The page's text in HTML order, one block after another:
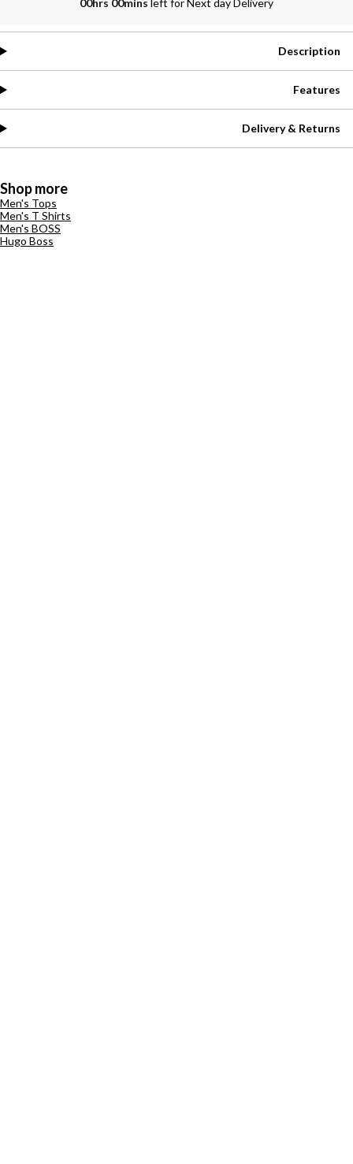
00hrs 00mins left for Next day Delivery
Description
Features
Delivery & Returns
Shop more
Men's Tops
Men's T Shirts
Men's BOSS
Hugo Boss